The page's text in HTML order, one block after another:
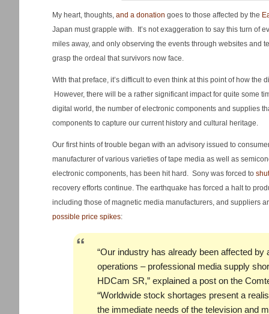
My heart, thoughts, and a donation goes to those affected by the
Japan must grapple with. It’s not exaggeration to say this turn of
miles away, and only observing the events through websites and
grasp the ordeal that survivors now face.
With that preface, it’s difficult to even think at this point of how
However, there will be a rather significant impact for quite some
digital world, the number of electronic components and supplies
components to capture our current history and cultural heritage.
Our first hints of trouble began with an advisory issued to
manufacturer of various varieties of tape media as well as
electronic components, has been hit hard. Sony was forced to
recovery efforts continue. The earthquake has forced a halt to
including those of magnetic media manufacturers, and suppliers
possible price spikes:
“Our industry has already been affected by
operations – professional media supply
HDCam SR,” explained a post on the
“Worldwide stock shortages present a
the immediate needs of the television and